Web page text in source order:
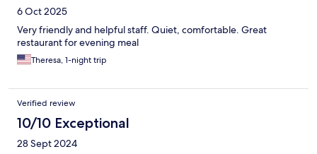
6 Oct 2025
Very friendly and helpful staff. Quiet, comfortable. Great
restaurant for evening meal
Theresa, 1-night trip
Verified review
10/10 Exceptional
28 Sept 2024